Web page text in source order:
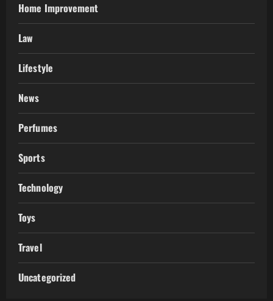
Home Improvement
Law
Lifestyle
News
Perfumes
Sports
Technology
Toys
Travel
Uncategorized